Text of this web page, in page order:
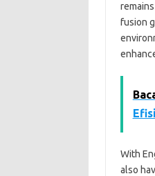
fusion
With
also